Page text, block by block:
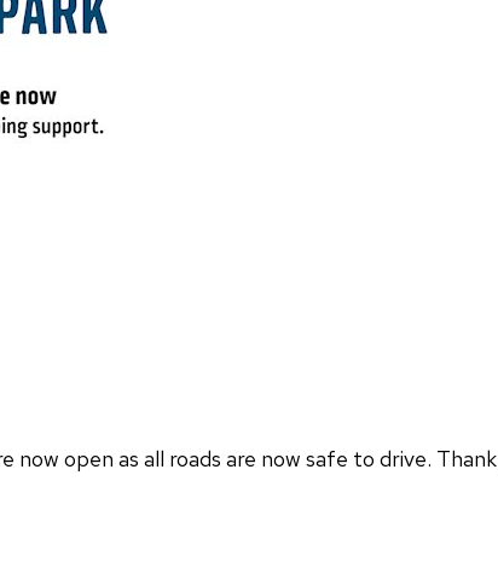
now open as all roads are now safe to drive.